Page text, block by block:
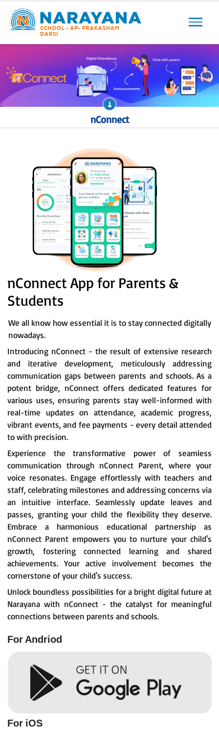
nConnect
nConnect App for Parents &
Students
We all know how essential it is to stay connected digitally
nowadays.
Introducing nConnect - the result of extensive research
and iterative development, meticulously addressing
communication gaps between parents and schools. As a
potent bridge, nConnect offers dedicated features for
various uses, ensuring parents stay well-informed with
real-time updates on attendance, academic progress,
vibrant events, and fee payments - every detail attended
to with precision.
Experience the transformative power of seamless
communication through nConnect Parent, where your
voice resonates. Engage effortlessly with teachers and
staff, celebrating milestones and addressing concerns via
an intuitive interface. Seamlessly update leaves and
passes, granting your child the flexibility they deserve.
Embrace a harmonious educational partnership as
nConnect Parent empowers you to nurture your child's
growth, fostering connected learning and shared
achievements. Your active involvement becomes the
cornerstone of your child's success.
Unlock boundless possibilities for a bright digital future at
Narayana with nConnect - the catalyst for meaningful
connections between parents and schools.
For Andriod
For iOS